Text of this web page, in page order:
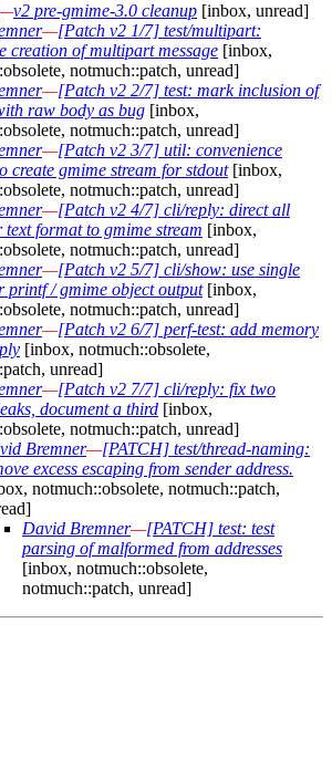
v2 pre-gmime-3.0 cleanup [inbox, unread]
—[Patch v2 1/7] test/multipart:
creation of multipart message [inbox,
notmuch::patch, unread]
—[Patch v2 2/7] test: mark inclusion of
raw body as bug [inbox,
notmuch::patch, unread]
—[Patch v2 3/7] util: convenience
create gmime stream for stdout[inbox,
notmuch::patch, unread]
—[Patch v2 4/7] cli/reply: direct all
text format to gmime stream [inbox,
notmuch::patch, unread]
—[Patch v2 5/7] cli/show: use single
printf / gmime object output[inbox,
notmuch::patch, unread]
—[Patch v2 6/7] perf-test: add memory
[inbox, notmuch::obsolete,
unread]
—[Patch v2 7/7] cli/reply: fix two
document a third [inbox,
notmuch::patch, unread]
Bremner—[PATCH] test/thread-naming:
excess escaping from sender address.
notmuch::obsolete, notmuch::patch,
David Bremner—[PATCH] test: test
parsing of malformed from addresses
[inbox, notmuch::obsolete,
notmuch::patch, unread]